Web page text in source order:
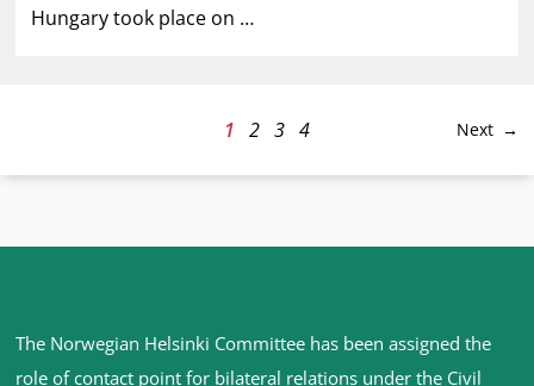
Hungary took place on …
1 2 3 4 Next
Site
footer
The Norwegian Helsinki Committee has been assigned the
role of contact point for bilateral relations under the Civil